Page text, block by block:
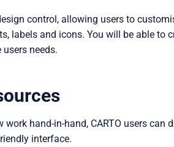
control, allowing users to
labels and icons. You will be able to
needs.
hand-in-hand, CARTO users can
interface.